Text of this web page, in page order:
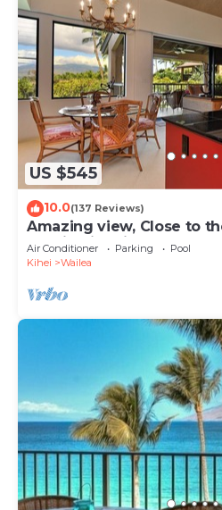
US $545
10.0(137 Reviews)
Amazing view, Close to
Ekahi Unit 20i
Air Conditioner Parking
Pool
Kihei
Wailea